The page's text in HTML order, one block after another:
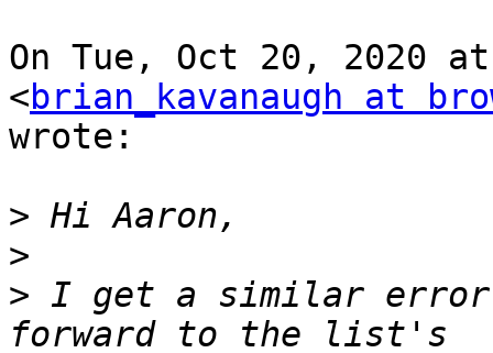
On Tue, Oct 20, 2020
<brian_kavanaugh at
wrote:
>
>
> I get a similar error